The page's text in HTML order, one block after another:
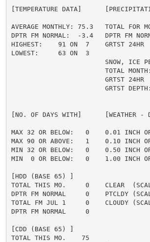
[TEMPERATURE DATA]
AVERAGE MONTHLY: 75.3   TOTAL
DPTR FM NORMAL:  -3.4   DPTR FM
HIGHEST:    91 ON  7    GRTST
LOWEST:     63 ON  3
SNOW, ICE
TOTAL
GRTST 24HR
GRTST
[NO. OF DAYS WITH]      [WEATHER -
MAX 32 OR BELOW:   0    0.01 INCH
MAX 90 OR ABOVE:   1    0.10 INCH
MIN 32 OR BELOW:   0    0.50 INCH
MIN  0 OR BELOW:   0    1.00 INCH
[HDD (BASE 65) ]
TOTAL THIS MO.     0    CLEAR
DPTR FM NORMAL     0    PTCLDY
TOTAL FM JUL 1     0    CLOUDY
DPTR FM NORMAL     0
[CDD (BASE 65) ]
TOTAL THIS MO.    75